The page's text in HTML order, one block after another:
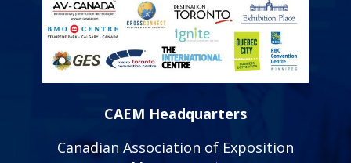
CAEM Headquarters
Canadian Association of Exposition